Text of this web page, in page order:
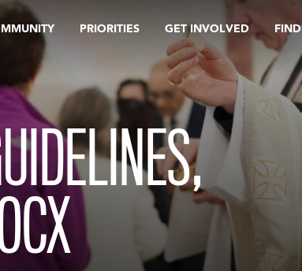
PRIORITIES GET INVOLVED FIND